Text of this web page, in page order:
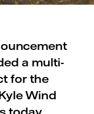
a multi-
for the
Wind